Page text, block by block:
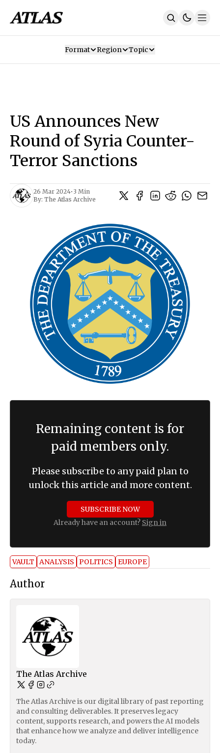
SUBSCRIBE
Format Region Topic
US Announces New
Round of Syria Counter-
Terror Sanctions
26 Mar 2024• 3 Min
By: The Atlas Archive
Remaining content is for
paid members only.
Please subscribe to any paid plan to
unlock this article and more content.
SUBSCRIBE NOW
Already have an account? Sign in
VAULT ANALYSIS POLITICS EUROPE
Author
The Atlas Archive
The Atlas Archive is our digital library of past reporting
and consulting deliverables. It preserves legacy
content, supports research, and powers the AI models
that enhance how we analyze and deliver intelligence
today.